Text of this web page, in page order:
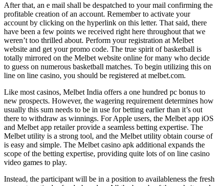
After that, an e mail shall be despatched to your mail confirming the
profitable creation of an account. Remember to activate your
account by clicking on the hyperlink on this letter. That said, there
have been a few points we received right here throughout that we
weren’t too thrilled about. Perform your registration at Melbet
website and get your promo code. The true spirit of basketball is
totally mirrored on the Melbet website online for many who decide
to guess on numerous basketball matches. To begin utilizing this on
line on line casino, you should be registered at melbet.com.
Like most casinos, Melbet India offers a one hundred pc bonus to
new prospects. However, the wagering requirement determines how
usually this sum needs to be in use for betting earlier than it’s out
there to withdraw as winnings. For Apple users, the Melbet app iOS
and Melbet app retailer provide a seamless betting expertise. The
Melbet utility is a strong tool, and the Melbet utility obtain course of
is easy and simple. The Melbet casino apk additional expands the
scope of the betting expertise, providing quite lots of on line casino
video games to play.
Instead, the participant will be in a position to availableness the fresh